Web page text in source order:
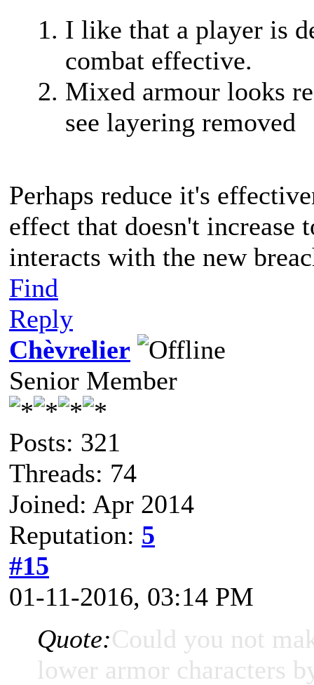
I like that a player is
combat effective.
Mixed armour looks
see layering removed
Perhaps reduce it's
effect that doesn't increase
interacts with the new
Find
Reply
Chèvrelier
Senior Member
Posts: 321
Threads: 74
Joined: Apr 2014
Reputation: 5
#15
01-11-2016, 03:14 PM
Quote:Could you not
lower armor characters